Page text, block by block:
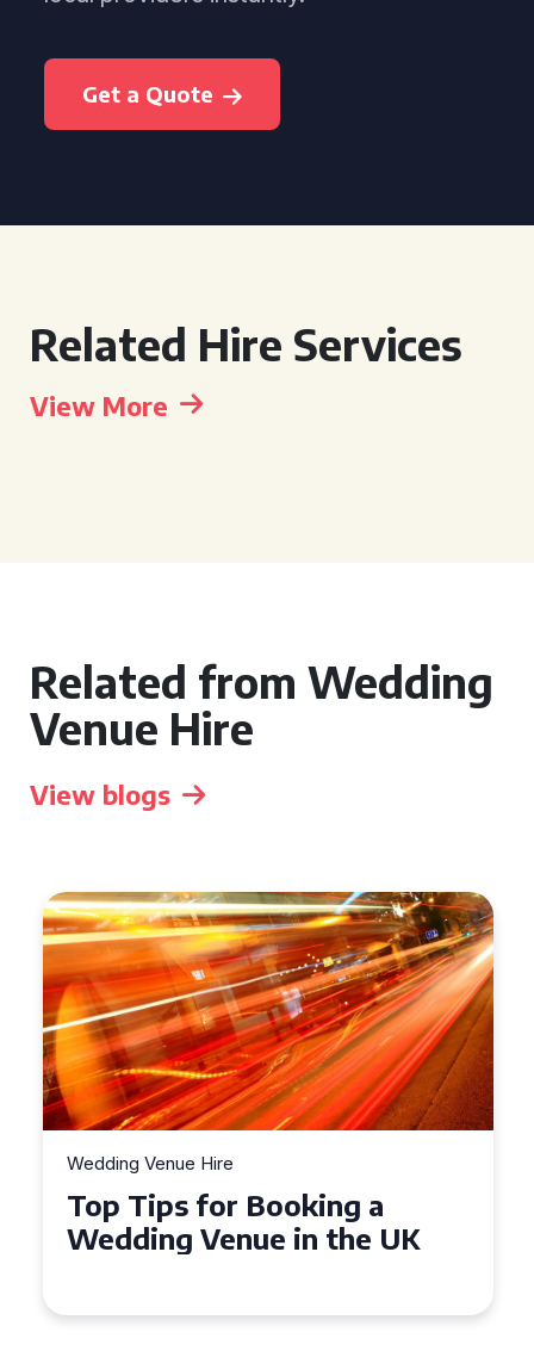
Get a Quote
Related Hire Services
View More
Related from Wedding
Venue Hire
View blogs
Wedding Venue Hire
Top Tips for Booking a
Wedding Venue in the UK